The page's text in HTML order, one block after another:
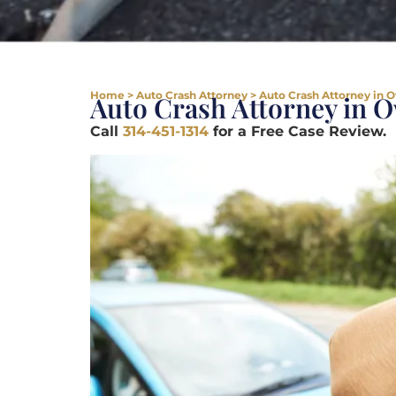
Home > Auto Crash Attorney > Auto Crash Attorney in
Auto Crash Attorney in
Call 314-451-1314 for a Free Case Review.